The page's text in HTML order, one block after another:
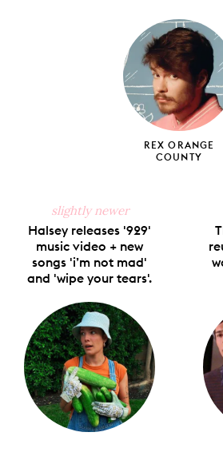
Facebook
X
Pinterest
REX ORANGE
COUNTY
slightly newer
Halsey releases '929'
music video + new
songs 'i’m not mad'
and 'wipe your tears'.